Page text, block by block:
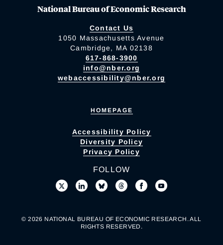
National Bureau of Economic Research
Contact Us
1050 Massachusetts Avenue
Cambridge, MA 02138
617-868-3900
info@nber.org
webaccessibility@nber.org
HOMEPAGE
Accessibility Policy
Diversity Policy
Privacy Policy
FOLLOW
© 2026 NATIONAL BUREAU OF ECONOMIC RESEARCH. ALL
RIGHTS RESERVED.